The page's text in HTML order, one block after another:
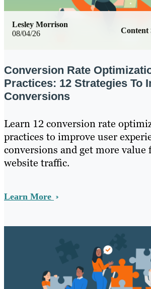
08/04/26 Content
Lesley Morrison
Conversion Rate
Practices: 12 Strategies To
Conversions
Learn 12 conversion rate
practices to improve user
conversions and get more
website traffic.
Learn More